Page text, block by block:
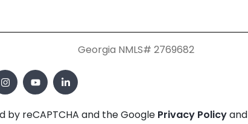
Georgia NMLS# 2769682
by reCAPTCHA and the Google Privacy Policyand